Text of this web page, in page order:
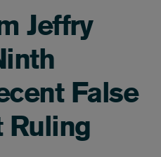
Jeffry
False
Ruling